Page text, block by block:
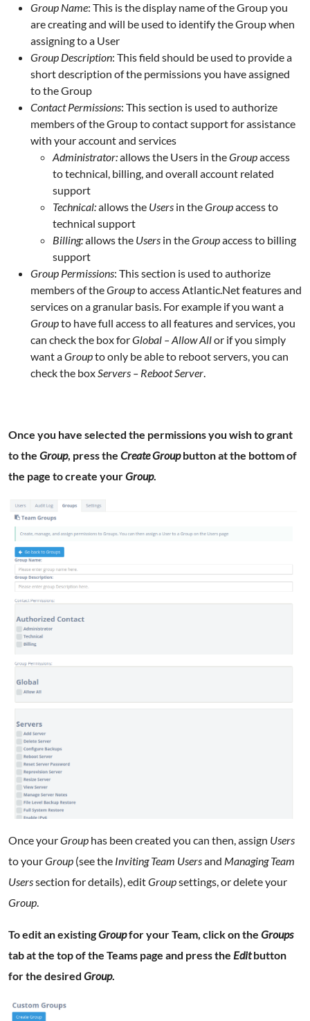
Group Name: This is the display name of the Group you
are creating and will be used to identify the Group when
assigning to a User
Group Description: This field should be used to provide a
short description of the permissions you have assigned
to the Group
Contact Permissions: This section is used to authorize
members of the Group to contact support for assistance
with your account and services
Administrator:allows the Users in theGroupaccess
to technical, billing, and overall account related
support
Technical:allows the Users in theGroupaccess to
technical support
Billing:allows the Users in theGroupaccess to billing
support
Group Permissions: This section is used to authorize
members of theGroupto access Atlantic.Net features and
services on a granular basis. For example if you want a
Groupto have full access to all features and services, you
can check the box forGlobal – Allow Allor if you simply
want aGroupto only be able to reboot servers, you can
check the boxServers – Reboot Server.
Once you have selected the permissions you wish to grant
to the Group, press the Create Groupbutton at the bottom of
the page to create yourGroup.
Once yourGroup has been created you can then, assign Users
to yourGroup (see the Inviting Team Usersand Managing Team
Userssection for details), editGroupsettings, or delete your
Group.
To edit an existingGroupfor your Team, click on the Groups
tab at the top of the Teams page and press the Editbutton
for the desired Group.